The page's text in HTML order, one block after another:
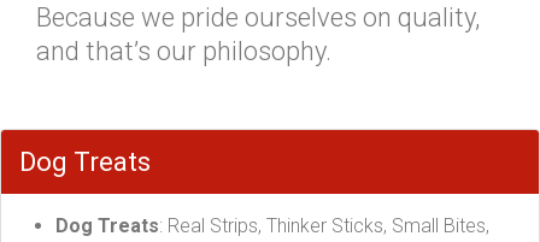
Because we pride ourselves on quality,
and that’s our philosophy.
Dog Treats
Dog Treats: Real Strips, Thinker Sticks, Small Bites,